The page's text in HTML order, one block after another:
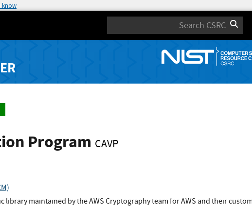
know
Search
Program CAVP
library maintained by the AWS Cryptography team for AWS and their